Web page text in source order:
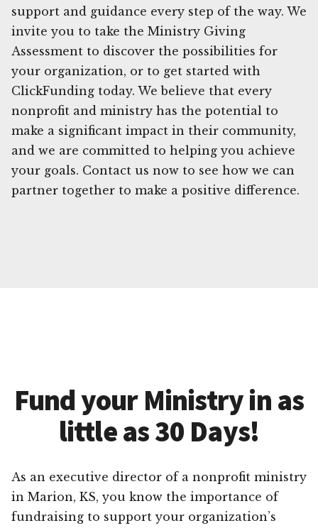
support and guidance every step of the way. We
invite you to take the Ministry Giving
Assessment to discover the possibilities for
your organization, or to get started with
ClickFunding today. We believe that every
nonprofit and ministry has the potential to
make a significant impact in their community,
and we are committed to helping you achieve
your goals. Contact us now to see how we can
partner together to make a positive difference.
Fund your Ministry in as
little as 30 Days!
As an executive director of a nonprofit ministry
in Marion, KS, you know the importance of
fundraising to support your organization’s